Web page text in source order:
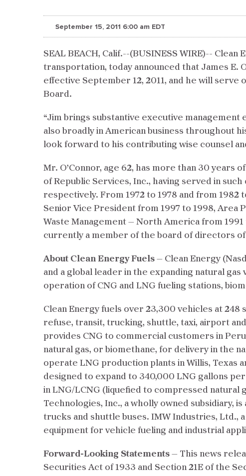
September 15, 2011 6:00 am EDT
SEAL BEACH, Calif.--(BUSINESS WIRE)--
transportation, today announced that James E.
effective September 12, 2011, and he will
Board.
“Jim brings substantive executive
also broadly in American business throughout
look forward to his contributing wise counsel
Mr. O’Connor, age 62, has more than 30 years
of Republic Services, Inc., having served in
respectively. From 1972 to 1978 and from 1982
Senior Vice President from 1997 to 1998, Area
Waste Management — North America from
currently a member of the board of directors of
About Clean Energy Fuels — Clean Energy
and a global leader in the expanding natural
operation of CNG and LNG fueling stations,
Clean Energy fuels over 23,300 vehicles at
refuse, transit, trucking, shuttle, taxi, airport
provides CNG to commercial customers in
natural gas, or biomethane, for delivery in the
operate LNG production plants in Willis, Texas
designed to expand to 340,000 LNG gallons
in LNG/LCNG (liquefied to compressed natural
Technologies, Inc., a wholly owned subsidiary,
trucks and shuttle buses. IMW Industries, Ltd.,
equipment for vehicle fueling and industrial
Forward-Looking Statements — This news
Securities Act of 1933 and Section 21E of the